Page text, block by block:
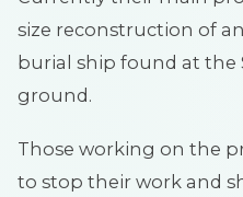
size reconstruction of
burial ship found at the
ground.
Those working on the
to stop their work and